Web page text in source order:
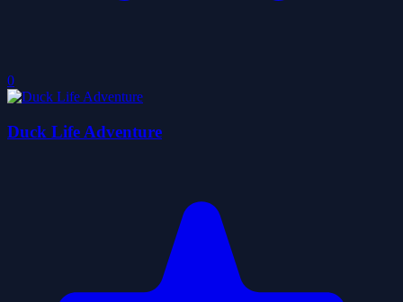
0
Duck Life Adventure